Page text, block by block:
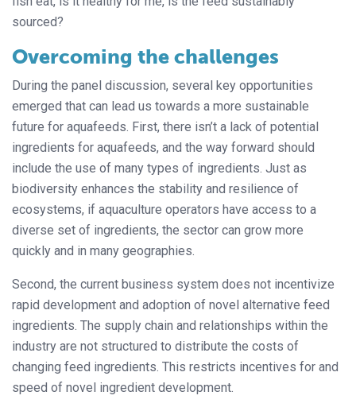
sourced?
Overcoming the challenges
During the panel discussion, several key opportunities
emerged that can lead us towards a more sustainable
future for aquafeeds. First, there isn’t a lack of potential
ingredients for aquafeeds, and the way forward should
include the use of many types of ingredients. Just as
biodiversity enhances the stability and resilience of
ecosystems, if aquaculture operators have access to a
diverse set of ingredients, the sector can grow more
quickly and in many geographies.
Second, the current business system does not incentivize
rapid development and adoption of novel alternative feed
ingredients. The supply chain and relationships within the
industry are not structured to distribute the costs of
changing feed ingredients. This restricts incentives for and
speed of novel ingredient development.